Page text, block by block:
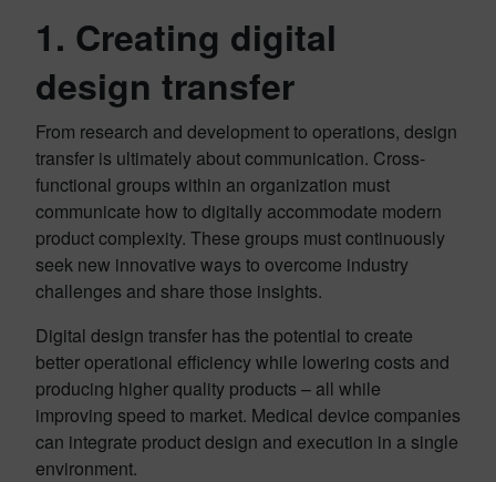
1. Creating digital
design transfer
From research and development to operations, design
transfer is ultimately about communication. Cross-
functional groups within an organization must
communicate how to digitally accommodate modern
product complexity. These groups must continuously
seek new innovative ways to overcome industry
challenges and share those insights.
Digital design transfer has the potential to create
better operational efficiency while lowering costs and
producing higher quality products – all while
improving speed to market. Medical device companies
can integrate product design and execution in a single
environment.